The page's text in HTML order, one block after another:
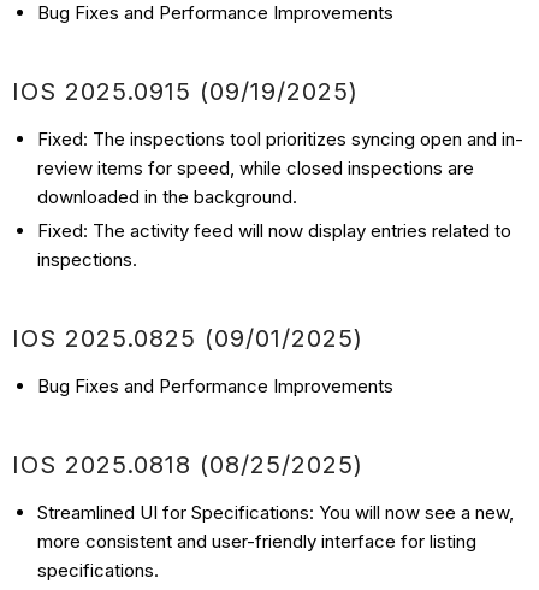
Bug Fixes and Performance Improvements
IOS 2025.0915 (09/19/2025)
Fixed: The inspections tool prioritizes syncing open and in-
review items for speed, while closed inspections are
downloaded in the background.
Fixed: The activity feed will now display entries related to
inspections.
IOS 2025.0825 (09/01/2025)
Bug Fixes and Performance Improvements
IOS 2025.0818 (08/25/2025)
Streamlined UI for Specifications: You will now see a new,
more consistent and user-friendly interface for listing
specifications.